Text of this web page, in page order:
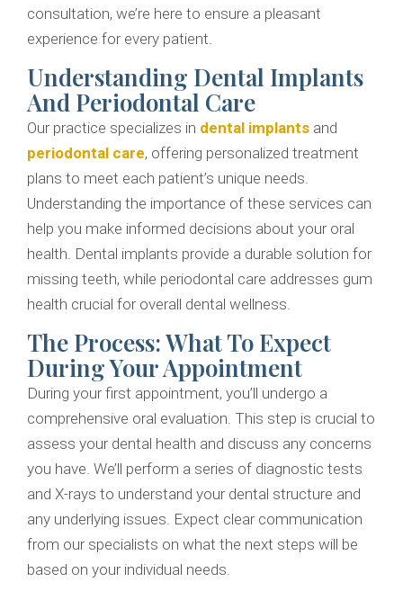
consultation, we’re here to ensure a pleasant
experience for every patient.
Understanding Dental Implants
And Periodontal Care
Our practice specializes in dental implants and
periodontal care, offering personalized treatment
plans to meet each patient’s unique needs.
Understanding the importance of these services can
help you make informed decisions about your oral
health. Dental implants provide a durable solution for
missing teeth, while periodontal care addresses gum
health crucial for overall dental wellness.
The Process: What To Expect
During Your Appointment
During your first appointment, you’ll undergo a
comprehensive oral evaluation. This step is crucial to
assess your dental health and discuss any concerns
you have. We’ll perform a series of diagnostic tests
and X-rays to understand your dental structure and
any underlying issues. Expect clear communication
from our specialists on what the next steps will be
based on your individual needs.